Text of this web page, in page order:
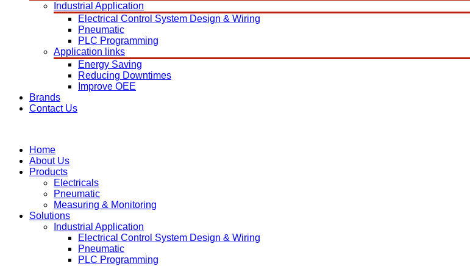
Industrial Application
Electrical Control System Design & Wiring
Pneumatic
PLC Programming
Application links
Energy Saving
Reducing Downtimes
Improve OEE
Brands
Contact Us
Home
About Us
Products
Electricals
Pneumatic
Measuring & Monitoring
Solutions
Industrial Application
Electrical Control System Design & Wiring
Pneumatic
PLC Programming